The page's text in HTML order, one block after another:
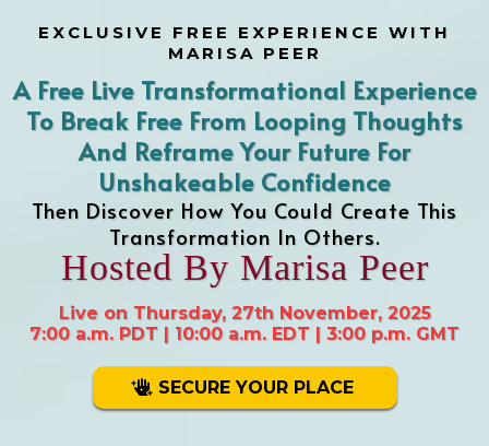
EXCLUSIVE FREE EXPERIENCE WITH
MARISA PEER
A Free Live Transformational Experience
To Break Free From Looping Thoughts
And Reframe Your Future For
Unshakeable Confidence
Then Discover How You Could Create This
Transformation In Others.
Hosted By Marisa Peer
Live on Thursday, 27th November, 2025
7:00 a.m. PDT | 10:00 a.m. EDT | 3:00 p.m. GMT
SECURE YOUR PLACE